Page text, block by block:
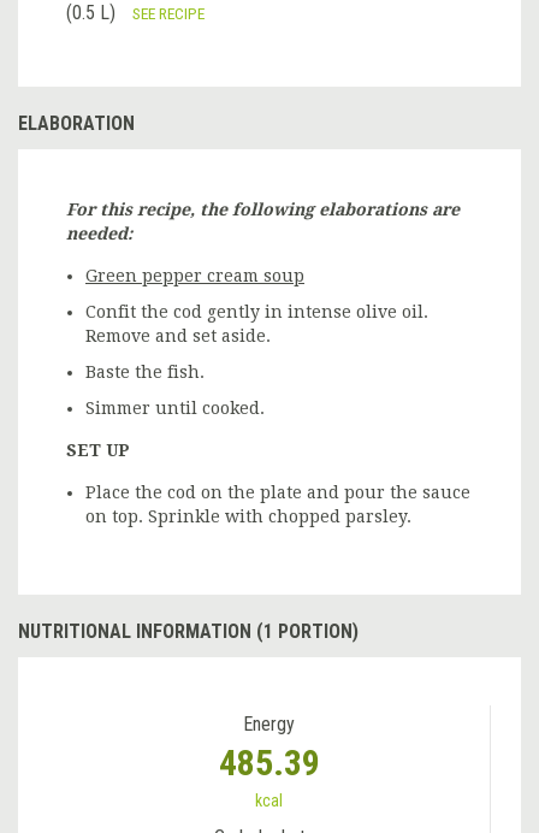
(0.5 L)
SEE RECIPE
ELABORATION
For this recipe, the following elaborations are
needed:
Green pepper cream soup
Confit the cod gently in intense olive oil.
Remove and set aside.
Baste the fish.
Simmer until cooked.
SET UP
Place the cod on the plate and pour the sauce
on top. Sprinkle with chopped parsley.
NUTRITIONAL INFORMATION (1 PORTION)
Energy
485.39
kcal